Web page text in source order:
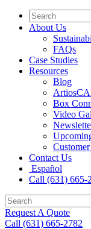
About Us
FAQs
Case Studies
Resources
Blog
Box
Video
Contact Us
Español
Call (631) 665-
Request A Quote
Call (631) 665-2782